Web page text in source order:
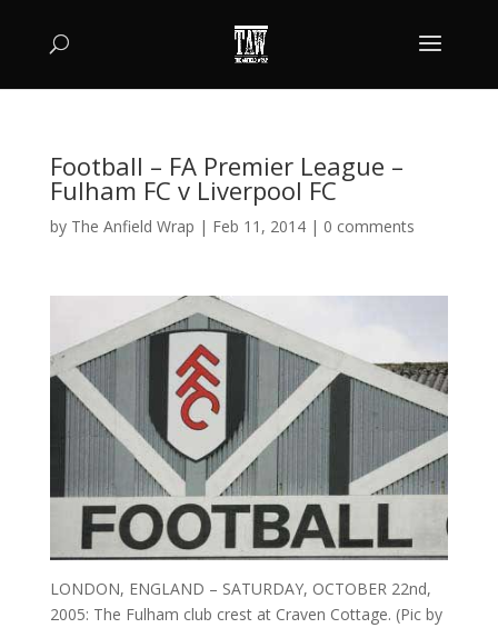
Football – FA Premier League –
Fulham FC v Liverpool FC
by The Anfield Wrap | Feb 11, 2014| 0 comments
LONDON, ENGLAND – SATURDAY, OCTOBER 22nd,
2005: The Fulham club crest at Craven Cottage. (Pic by